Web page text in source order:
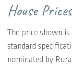
House Prices
The price shown
standard
nominated by